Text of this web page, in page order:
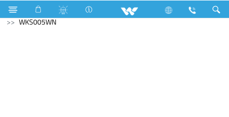
Computer Washing Machine Computer
Keyboard
WKS005WN